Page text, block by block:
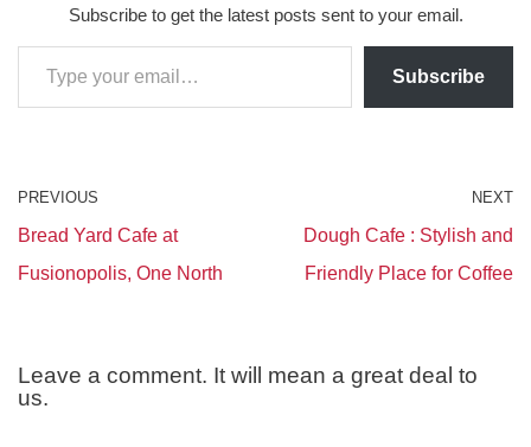
Subscribe to get the latest posts sent to your email.
Subscribe
PREVIOUS
Bread Yard Cafe at
Fusionopolis, One North
NEXT
Dough Cafe : Stylish and
Friendly Place for Coffee
Leave a comment. It will mean a great deal to
us.